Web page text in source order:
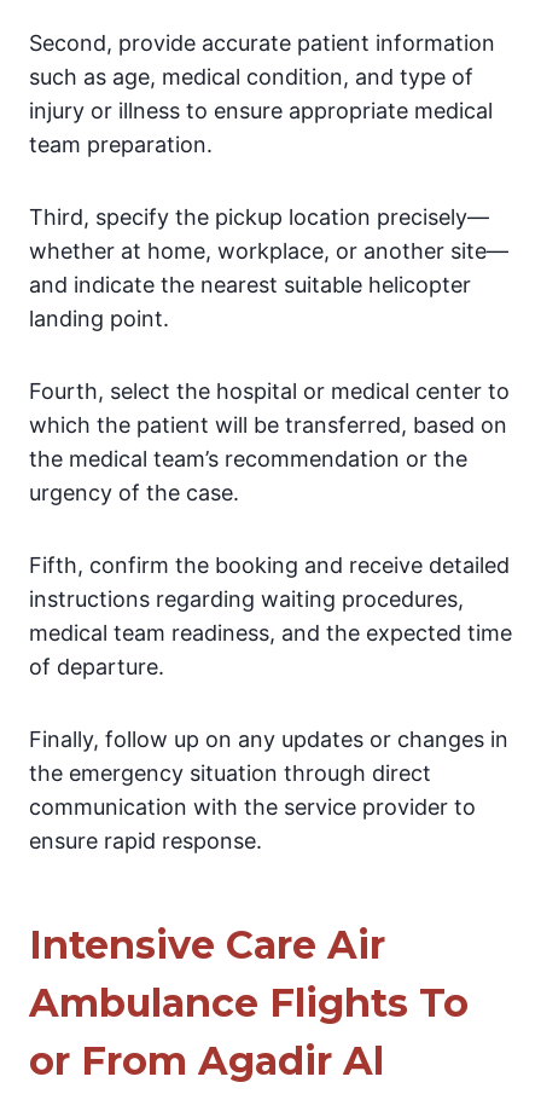
Second, provide accurate patient information
such as age, medical condition, and type of
injury or illness to ensure appropriate medical
team preparation.
Third, specify the pickup location precisely—
whether at home, workplace, or another site—
and indicate the nearest suitable helicopter
landing point.
Fourth, select the hospital or medical center to
which the patient will be transferred, based on
the medical team’s recommendation or the
urgency of the case.
Fifth, confirm the booking and receive detailed
instructions regarding waiting procedures,
medical team readiness, and the expected time
of departure.
Finally, follow up on any updates or changes in
the emergency situation through direct
communication with the service provider to
ensure rapid response.
Intensive Care Air
Ambulance Flights To
or From Agadir Al